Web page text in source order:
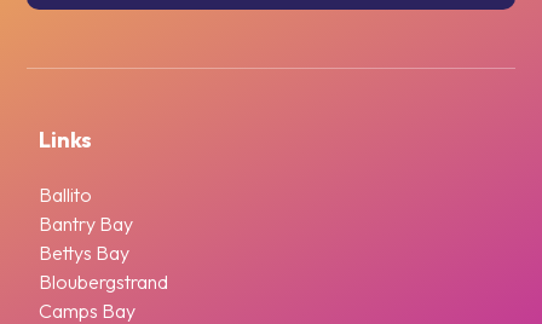
Links
Ballito
Bantry Bay
Bettys Bay
Bloubergstrand
Camps Bay